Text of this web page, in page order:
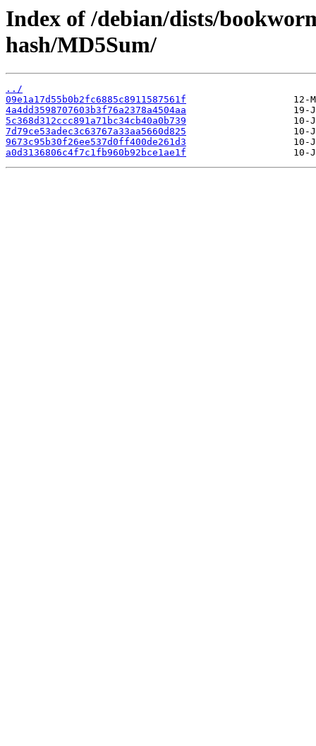
Index of /debian/dists/
hash/MD5Sum/
../
09e1a17d55b0b2fc6885c8911587561f
4a4dd3598707603b3f76a2378a4504aa
5c368d312ccc891a71bc34cb40a0b739
7d79ce53adec3c63767a33aa5660d825
9673c95b30f26ee537d0ff400de261d3
a0d3136806c4f7c1fb960b92bce1ae1f